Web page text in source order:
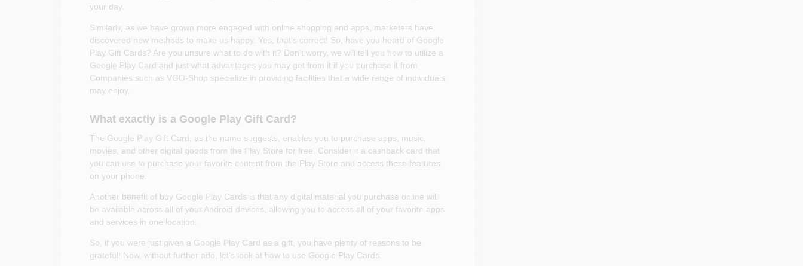
your day.
Similarly, as we have grown more engaged with online shopping and apps, marketers have
discovered new methods to make us happy. Yes, that's correct! So, have you heard of Google
Play Gift Cards? Are you unsure what to do with it? Don't worry, we will tell you how to utilize a
Google Play Card and just what advantages you may get from it if you purchase it from
Companies such as VGO-Shop specialize in providing facilities that a wide range of individuals
may enjoy.
What exactly is a Google Play Gift Card?
The Google Play Gift Card, as the name suggests, enables you to purchase apps, music,
movies, and other digital goods from the Play Store for free. Consider it a cashback card that
you can use to purchase your favorite content from the Play Store and access these features
on your phone.
Another benefit of buy Google Play Cards is that any digital material you purchase online will
be available across all of your Android devices, allowing you to access all of your favorite apps
and services in one location.
So, if you were just given a Google Play Card as a gift, you have plenty of reasons to be
grateful! Now, without further ado, let's look at how to use Google Play Cards.